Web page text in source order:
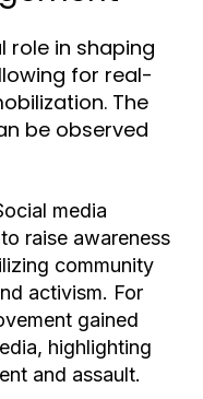
role in shaping
for real-
The
be observed
media
raise awareness
community
activism. For
gained
highlighting
and assault.